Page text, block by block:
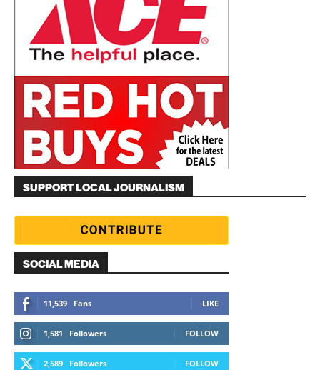
SUPPORT LOCAL JOURNALISM
SOCIAL MEDIA
11,539 Fans LIKE
1,581 Followers FOLLOW
2,589 Followers FOLLOW